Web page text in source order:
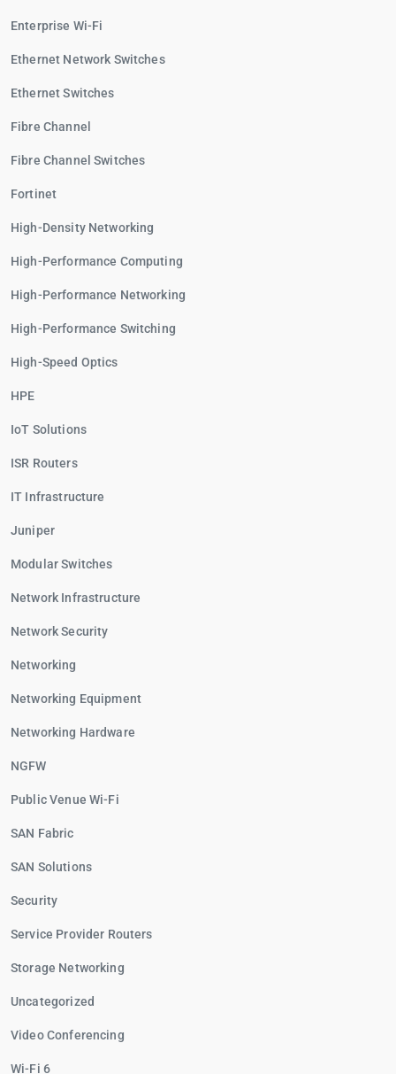
Enterprise Wi-Fi
Ethernet Network Switches
Ethernet Switches
Fibre Channel
Fibre Channel Switches
Fortinet
High-Density Networking
High-Performance Computing
High-Performance Networking
High-Performance Switching
High-Speed Optics
HPE
IoT Solutions
ISR Routers
IT Infrastructure
Juniper
Modular Switches
Network Infrastructure
Network Security
Networking
Networking Equipment
Networking Hardware
NGFW
Public Venue Wi-Fi
SAN Fabric
SAN Solutions
Security
Service Provider Routers
Storage Networking
Uncategorized
Video Conferencing
Wi-Fi 6